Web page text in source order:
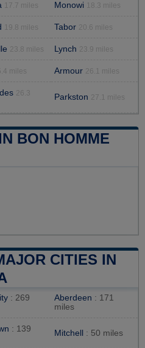
17.7 miles Monowi 18.3 miles
19.8 miles Tabor 20.6 miles
23.8 miles Lynch 23.9 miles
miles Armour 26.1 miles
26.3
Parkston 27.1 miles
BON HOMME
CITIES IN
: 269
Aberdeen : 171
miles
: 139
Mitchell : 50 miles